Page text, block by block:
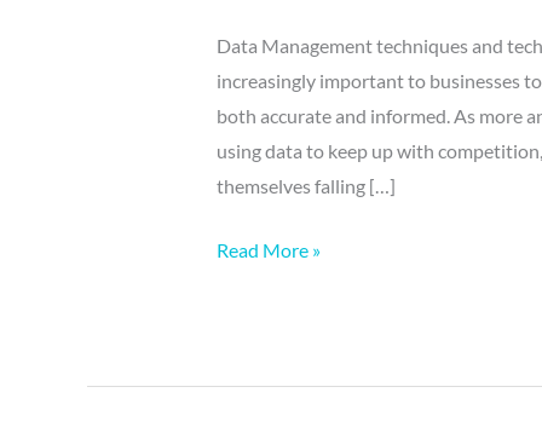
Data Management techniques and
increasingly important to businesses
both accurate and informed. As more
using data to keep up with
themselves falling […]
Read More »